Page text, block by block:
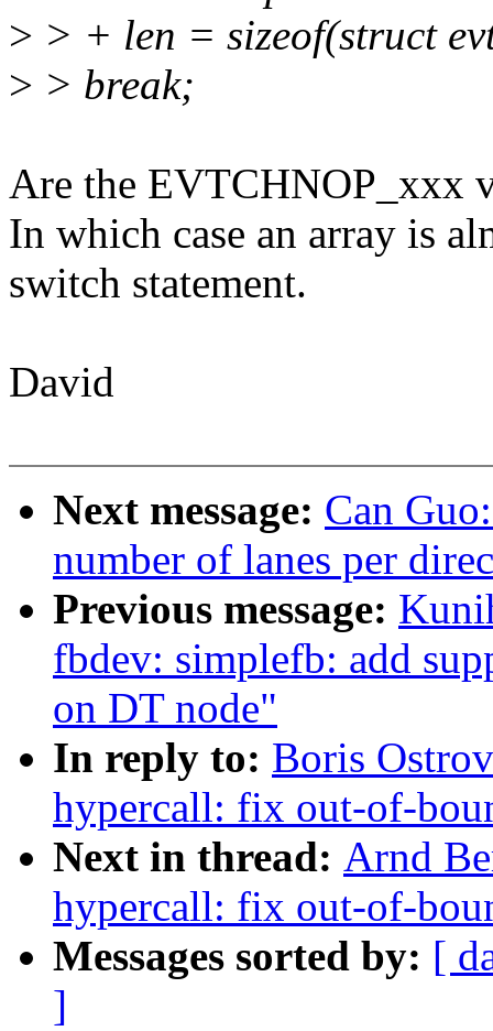
> > + len = sizeof(struct
> > break;
Are the EVTCHNOP_xxx
In which case an array is
switch statement.
David
Next message: Can
number of lanes per
Previous message:
fbdev: simplefb: add
on DT node"
In reply to: Boris
hypercall: fix out-of-
Next in thread: Arnd
hypercall: fix out-of-
Messages sorted by: [
]